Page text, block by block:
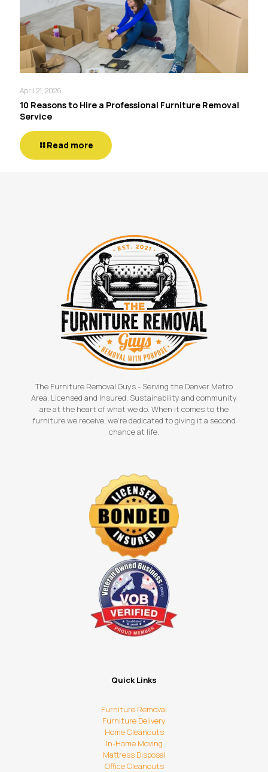
April 21, 2026
10 Reasons to Hire a Professional Furniture Removal
Service
Read more
The Furniture Removal Guys - Serving the Denver Metro
Area. Licensed and Insured. Sustainability and community
are at the heart of what we do. When it comes to the
furniture we receive, we're dedicated to giving it a second
chance at life.
Quick Links
Furniture Removal
Furniture Delivery
Home Cleanouts
In-Home Moving
Mattress Disposal
Office Cleanouts